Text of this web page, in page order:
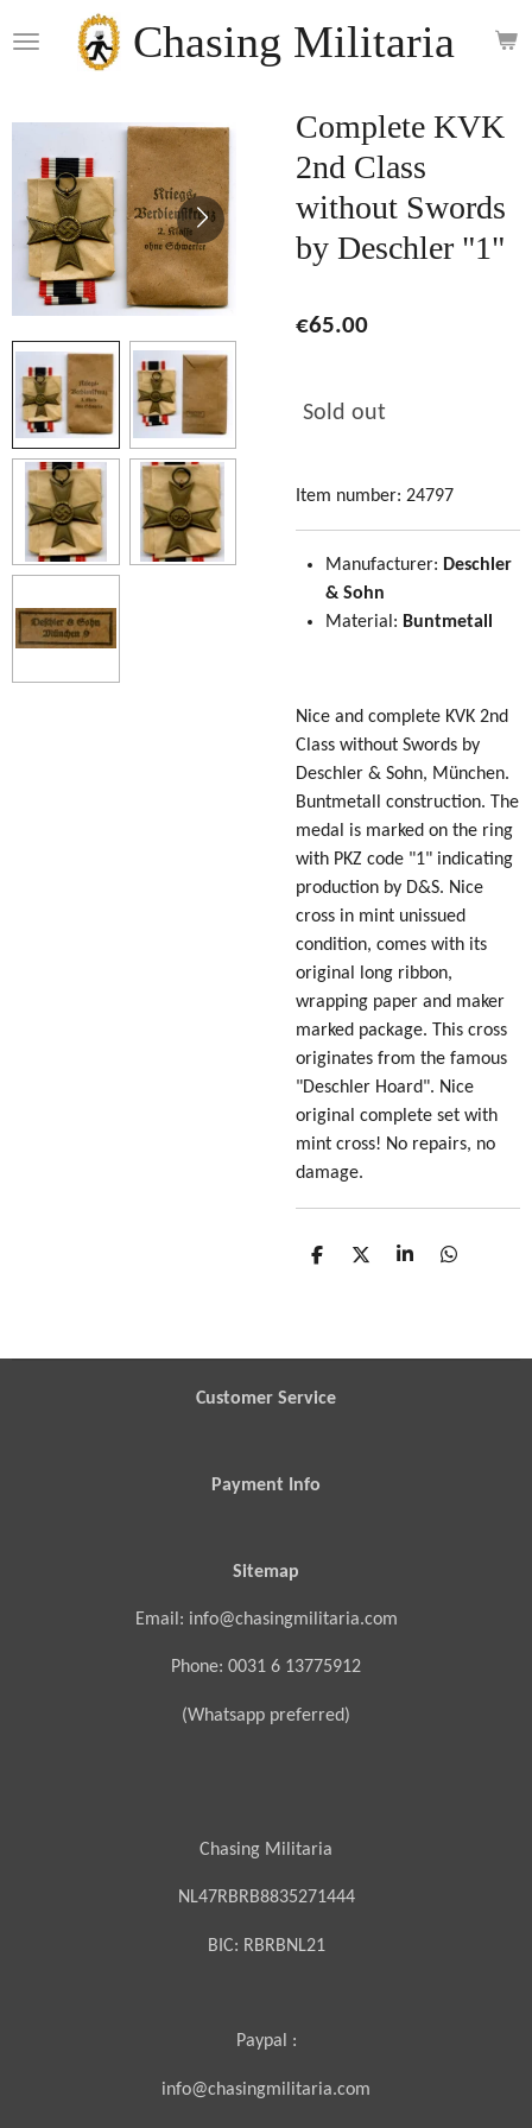
to
Chasing Militaria
Complete KVK
2nd Class
without Swords
by Deschler "1"
€65.00
Sold out
Item number: 24797
Manufacturer: Deschler
& Sohn
Material: Buntmetall
Nice and complete KVK 2nd
Class without Swords by
Deschler & Sohn, München.
Buntmetall construction. The
medal is marked on the ring
with PKZ code "1" indicating
production by D&S. Nice
cross in mint unissued
condition, comes with its
original long ribbon,
wrapping paper and maker
marked package. This cross
originates from the famous
"Deschler Hoard". Nice
original complete set with
mint cross! No repairs, no
damage.
S
S
S
S
Customer Service
Payment Info
Sitemap
Email: info@chasingmilitaria.com
Phone: 0031 6 13775912
(Whatsapp preferred)
Chasing Militaria
NL47RBRB8835271444
BIC: RBRBNL21
Paypal :
info@chasingmilitaria.com